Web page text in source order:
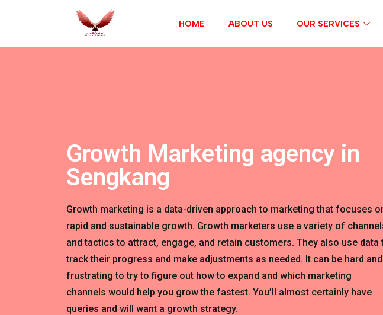
HOME ABOUT US OUR SERVICES
Growth Marketing agency in
Sengkang
Growth marketing is a data-driven approach to marketing that focuses
rapid and sustainable growth. Growth marketers use a variety of
and tactics to attract, engage, and retain customers. They also use data
track their progress and make adjustments as needed. It can be hard and
frustrating to try to figure out how to expand and which marketing
channels would help you grow the fastest. You’ll almost certainly have
queries and will want a growth strategy.